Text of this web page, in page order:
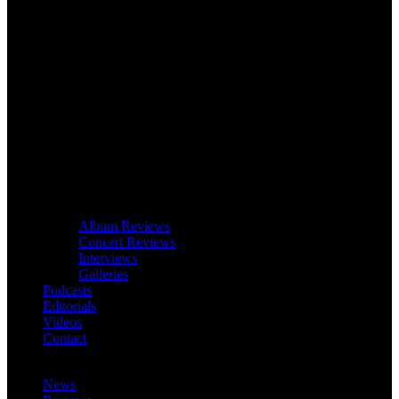
Album Reviews
Concert Reviews
Interviews
Galleries
Podcasts
Editorials
Videos
Contact
News